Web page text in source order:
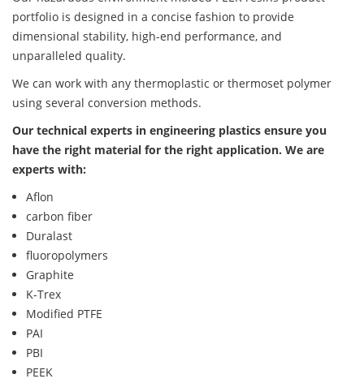
portfolio is designed in a concise fashion to provide
dimensional stability, high-end performance, and
unparalleled quality.
We can work with any thermoplastic or thermoset polymer
using several conversion methods.
Our technical experts in engineering plastics ensure you
have the right material for the right application. We are
experts with:
Aflon
carbon fiber
Duralast
fluoropolymers
Graphite
K-Trex
Modified PTFE
PAI
PBI
PEEK